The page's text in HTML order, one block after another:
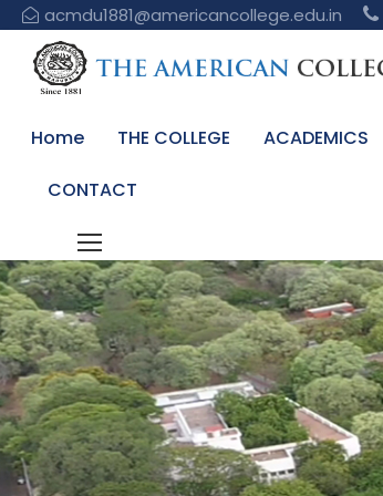
acmdu1881@americancollege.edu.in
Home THE COLLEGE ACADEMICS
CONTACT